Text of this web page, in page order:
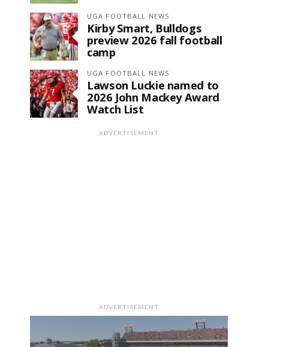
UGA FOOTBALL NEWS
Kirby Smart, Bulldogs
preview 2026 fall football
camp
UGA FOOTBALL NEWS
Lawson Luckie named to
2026 John Mackey Award
Watch List
ADVERTISEMENT
ADVERTISEMENT